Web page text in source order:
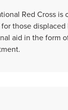
Red Cross is
those
aid in the form